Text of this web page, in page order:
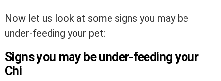
Now let us look at some signs you may be
under-feeding your pet:
Signs you may be under-feeding your
Chi